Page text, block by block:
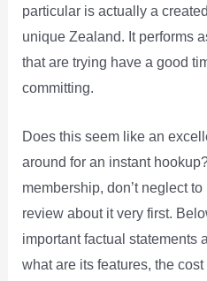
particular is actually a
unique Zealand. It performs
that are trying have a good
committing.
Does this seem like an
around for an instant
membership, don’t neglect
review about it very first.
important factual statements
what are its features, the